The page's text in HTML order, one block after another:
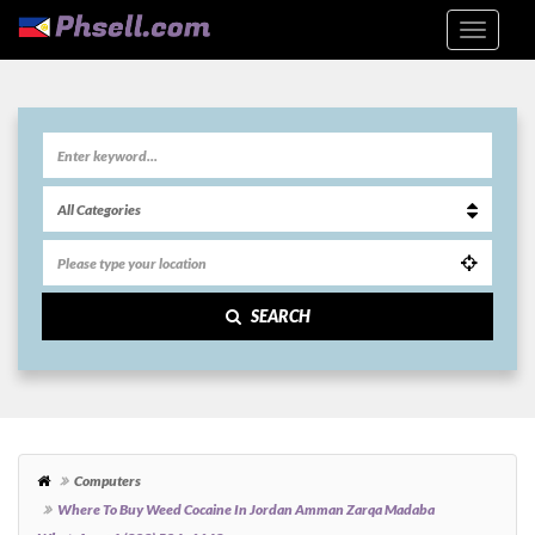
SEARCH
Computers
Where To Buy Weed Cocaine In Jordan Amman Zarqa Madaba